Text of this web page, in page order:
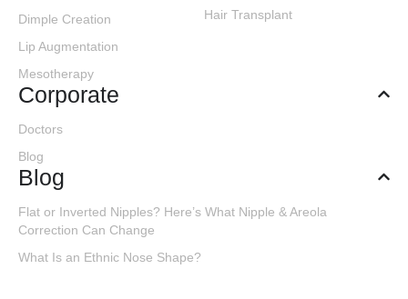
Dimple Creation
Lip Augmentation
Mesotherapy
Hair Transplant
Corporate
Doctors
Blog
Blog
Flat or Inverted Nipples? Here’s What Nipple & Areola
Correction Can Change
What Is an Ethnic Nose Shape?